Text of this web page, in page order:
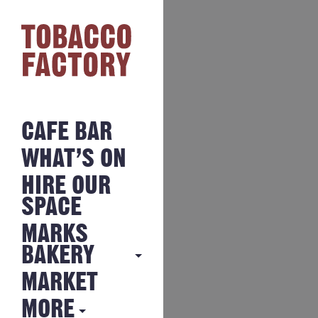
CAFE BAR
WHAT’S ON
HIRE OUR
SPACE
MARKS
BAKERY
MARKS
BAKERY
MARKET
MORE